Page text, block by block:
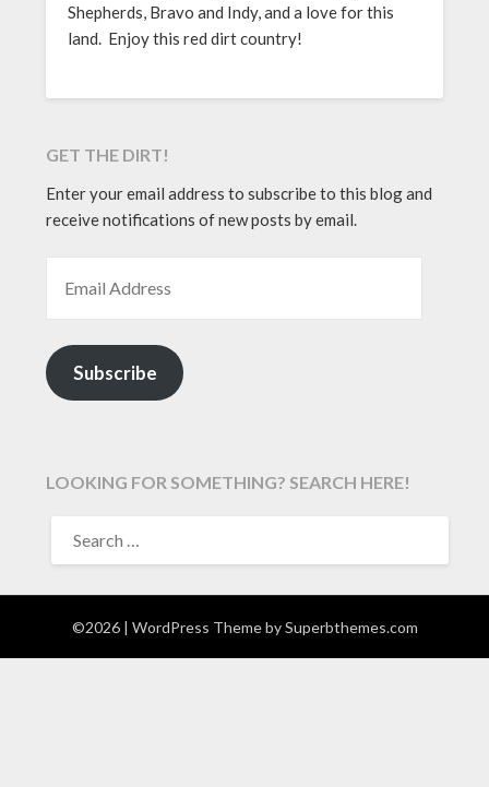
Shepherds, Bravo and Indy, and a love for this
land. Enjoy this red dirt country!
GET THE DIRT!
Enter your email address to subscribe to this blog and
receive notifications of new posts by email.
Subscribe
LOOKING FOR SOMETHING? SEARCH HERE!
FOR:
©2026 | WordPress Theme bySuperbthemes.com